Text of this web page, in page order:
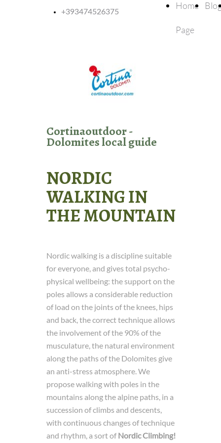
Cortinaoutdoor -
Dolomites local guide
Home
Page
+393474526375
NORDIC
WALKING IN
THE MOUNTAIN
Nordic walking is a discipline suitable
for everyone, and gives total psycho-
physical wellbeing: the support on the
poles allows a considerable reduction
of load on the joints of the knees, hips
and back, the correct technique allows
the involvement of the 90% of the
musculature, the natural environment
along the paths of the Dolomites give
an anti-stress atmosphere. We
propose walking with poles in the
mountains along the alpine paths, in a
succession of climbs and descents,
with continuous changes of technique
and rhythm, a sort of Nordic Climbing!